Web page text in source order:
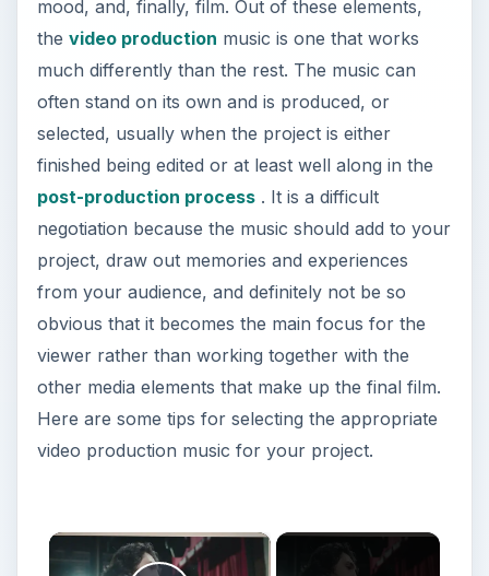
mood, and, finally, film. Out of these elements,
the video production music is one that works
much differently than the rest. The music can
often stand on its own and is produced, or
selected, usually when the project is either
finished being edited or at least well along in the
post-production process. It is a difficult
negotiation because the music should add to your
project, draw out memories and experiences
from your audience, and definitely not be so
obvious that it becomes the main focus for the
viewer rather than working together with the
other media elements that make up the final film.
Here are some tips for selecting the appropriate
video production music for your project.
×